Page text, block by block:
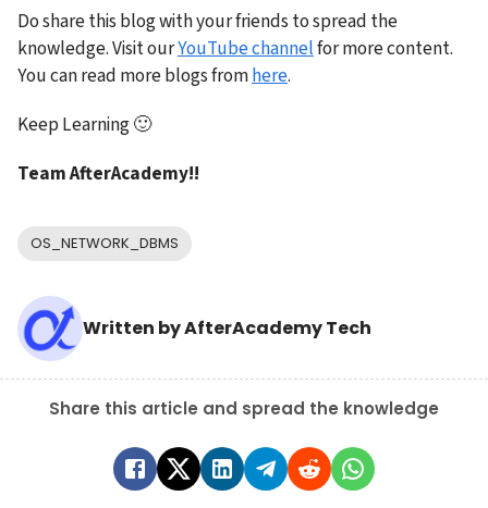
Do share this blog with your friends to spread the
knowledge. Visit our YouTube channel for more content.
You can read more blogs from here.
Keep Learning 🙂
Team AfterAcademy!!
OS_NETWORK_DBMS
Written byAfterAcademy Tech
Share this article and spread the knowledge